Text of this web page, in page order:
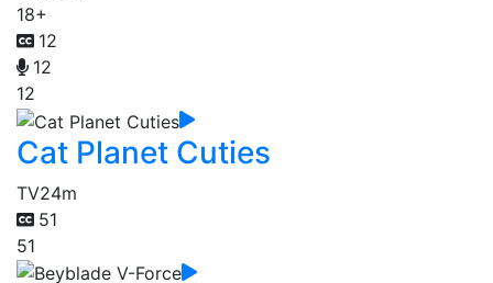
18+
12
12
12
Cat Planet Cuties
TV24m
51
51